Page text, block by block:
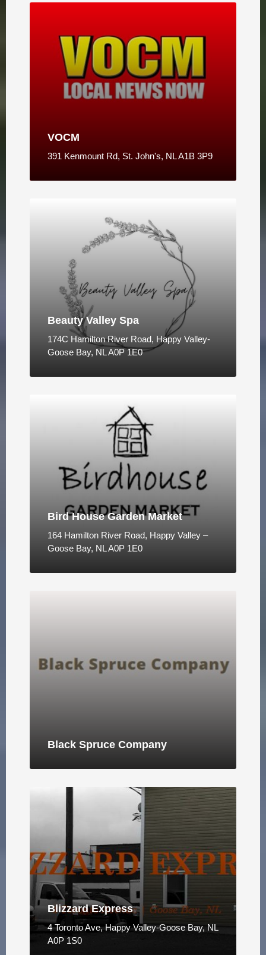
VOCM
391 Kenmount Rd, St. John's, NL A1B 3P9
Beauty Valley Spa
174C Hamilton River Road, Happy Valley-
Goose Bay, NL A0P 1E0
Bird House Garden Market
164 Hamilton River Road, Happy Valley –
Goose Bay, NL A0P 1E0
Black Spruce Company
Blizzard Express
4 Toronto Ave, Happy Valley-Goose Bay, NL
A0P 1S0